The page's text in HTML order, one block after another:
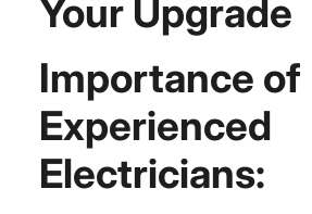
Your Upgrade
Importance of
Experienced
Electricians: